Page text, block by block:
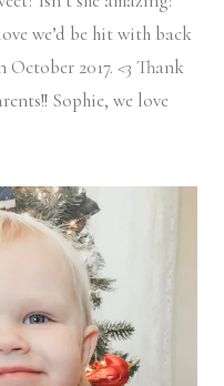
we’d be hit with back
2017. <3 Thank
Sophie, we love